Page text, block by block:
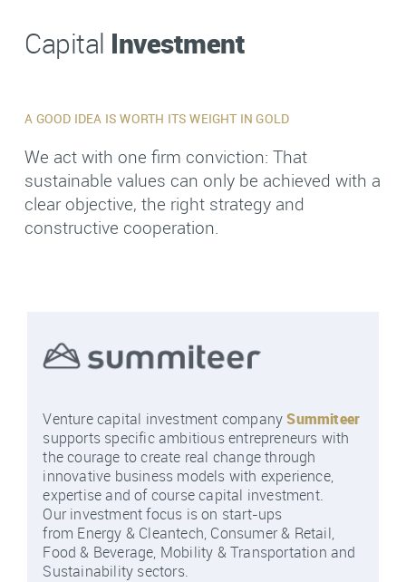
Capital Investment
A GOOD IDEA IS WORTH ITS WEIGHT IN GOLD
We act with one firm conviction: That
sustainable values can only be achieved with a
clear objective, the right strategy and
constructive cooperation.
Venture capital investment companySummiteer
supports specific ambitious entrepreneurs with
the courage to create real change through
innovative business models with experience,
expertise and of course capital investment.
Our investment focus is on start-ups
from Energy & Cleantech, Consumer & Retail,
Food & Beverage, Mobility & Transportation and
Sustainability sectors.